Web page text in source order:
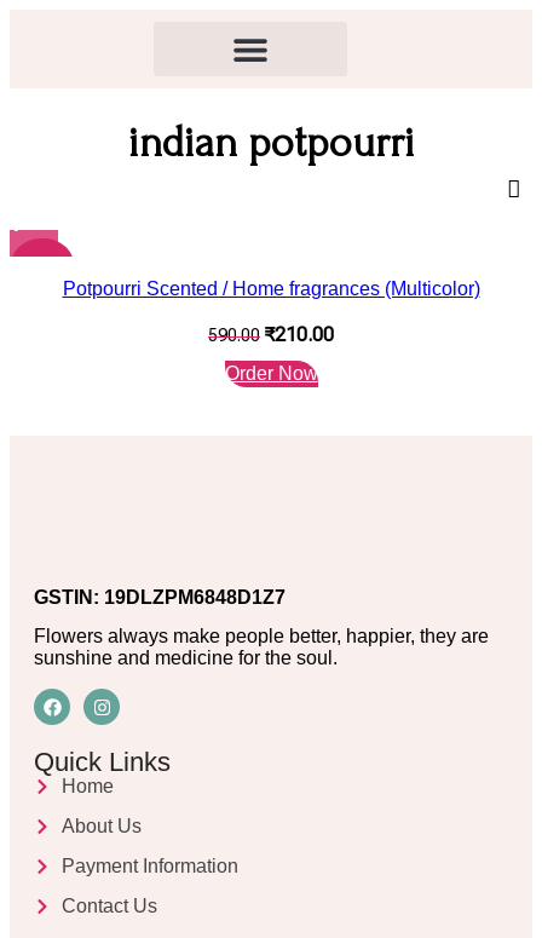
indian potpourri
Potpourri Scented / Home fragrances (Multicolor)
590.00 ₹210.00
Order Now
GSTIN: 19DLZPM6848D1Z7
Flowers always make people better, happier, they are
sunshine and medicine for the soul.
Quick Links
Home
About Us
Payment Information
Contact Us